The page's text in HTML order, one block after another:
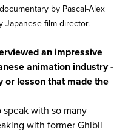
by Pascal-Alex
Japanese film director.
an impressive
animation industry -
or lesson that made the
with so many
with former Ghibli